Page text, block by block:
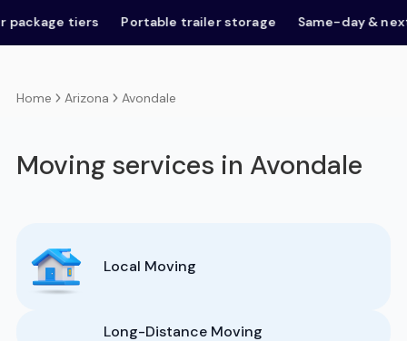
tiers Portable trailer storage Same-day & next-day
Home Arizona Avondale
Moving services in Avondale
Local Moving
Long-Distance Moving